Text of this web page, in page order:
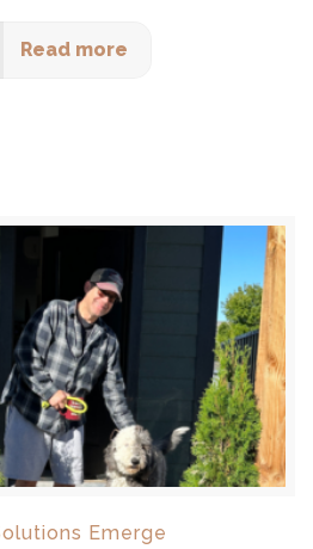
Read more
Emerge